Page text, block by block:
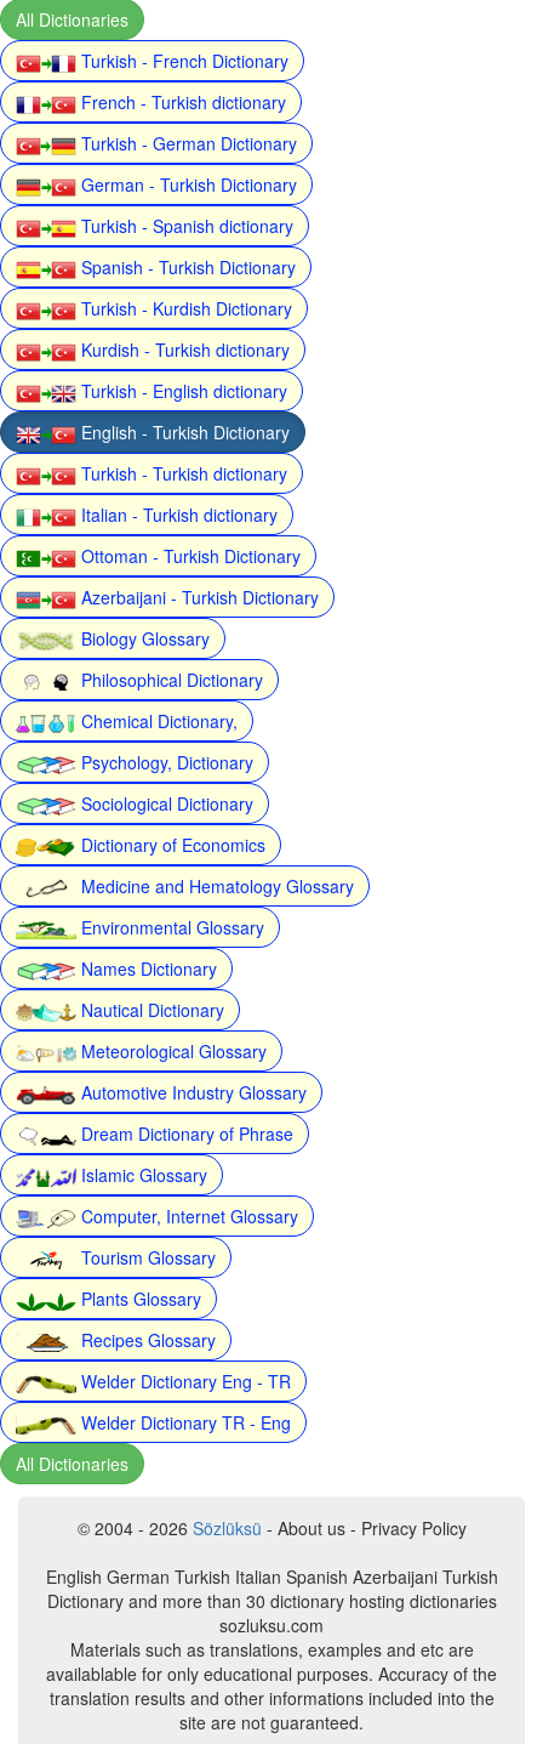
All Dictionaries
Turkish - French Dictionary
French - Turkish dictionary
Turkish - German Dictionary
German - Turkish Dictionary
Turkish - Spanish dictionary
Spanish - Turkish Dictionary
Turkish - Kurdish Dictionary
Kurdish - Turkish dictionary
Turkish - English dictionary
English - Turkish Dictionary
Turkish - Turkish dictionary
Italian - Turkish dictionary
Ottoman - Turkish Dictionary
Azerbaijani - Turkish Dictionary
Biology Glossary
Philosophical Dictionary
Chemical Dictionary,
Psychology, Dictionary
Sociological Dictionary
Dictionary of Economics
Medicine and Hematology Glossary
Environmental Glossary
Names Dictionary
Nautical Dictionary
Meteorological Glossary
Automotive Industry Glossary
Dream Dictionary of Phrase
Islamic Glossary
Computer, Internet Glossary
Tourism Glossary
Plants Glossary
Recipes Glossary
Welder Dictionary Eng - TR
Welder Dictionary TR - Eng
All Dictionaries
© 2004 - 2026 Sözlüksü - About us - Privacy Policy
English German Turkish Italian Spanish Azerbaijani Turkish
Dictionary and more than 30 dictionary hosting dictionaries
sozluksu.com
Materials such as translations, examples and etc are
availablable for only educational purposes. Accuracy of the
translation results and other informations included into the
site are not guaranteed.